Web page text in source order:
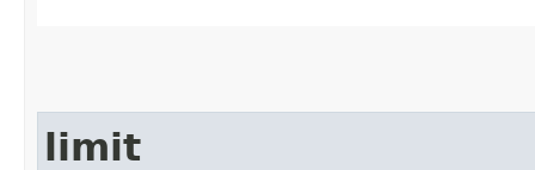
limit